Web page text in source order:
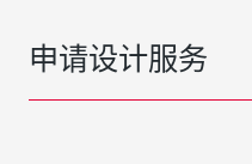
申请设计服务